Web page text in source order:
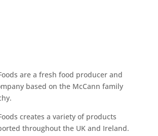
are a fresh food producer and
based on the McCann family
creates a variety of products
throughout the UK and Ireland.